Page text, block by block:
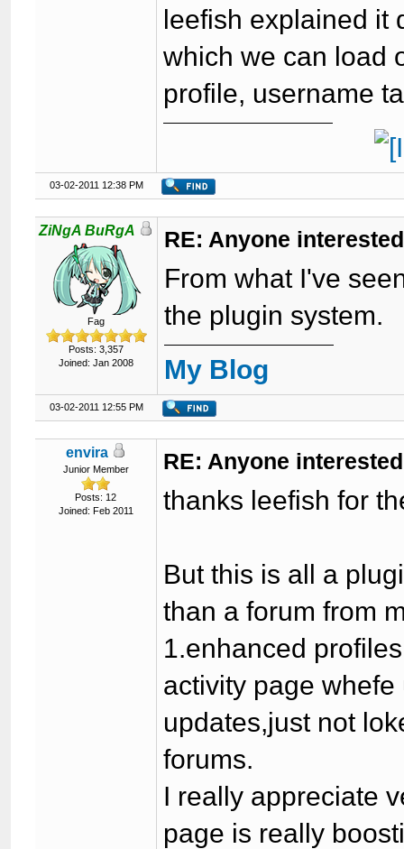
leefish explained it
which we can load
profile, username
03-02-2011 12:38 PM
ZiNgA BuRgA
Fag
Posts: 3,357
Joined: Jan 2008
RE: Anyone
From what I've
the plugin system.
My Blog
03-02-2011 12:55 PM
envira
Junior Member
Posts: 12
Joined: Feb 2011
RE: Anyone
thanks leefish for
But this is all a
than a forum from
1.enhanced
activity page
updates,just not
forums.
I really appreciate
page is really